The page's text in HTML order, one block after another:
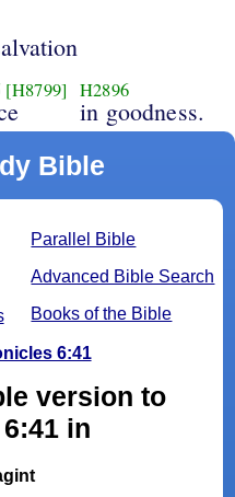
[H8799] H2896
in goodness.
Bible
Parallel Bible
Advanced Bible Search
Books of the Bible
6:41
version to
in